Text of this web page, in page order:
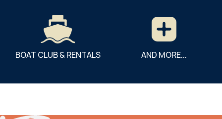
BOAT CLUB & RENTALS AND MORE...